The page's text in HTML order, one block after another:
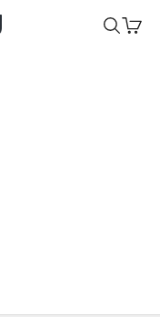
Search
Cart